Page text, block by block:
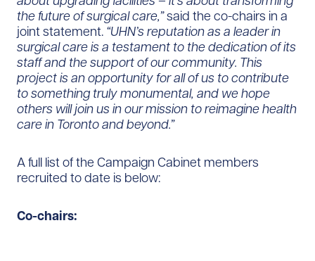
the future of surgical care,”said the co-chairs in a
joint statement. “UHN’s reputation as a leader in
surgical care is a testament to the dedication of its
staff and the support of our community. This
project is an opportunity for all of us to contribute
to something truly monumental, and we hope
others will join us in our mission to reimagine health
care in Toronto and beyond.”
A full list of the Campaign Cabinet members
recruited to date is below:
Co-chairs: